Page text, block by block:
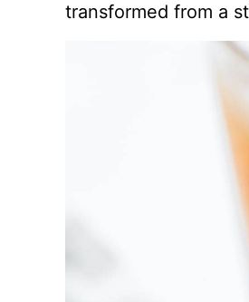
transformed from a